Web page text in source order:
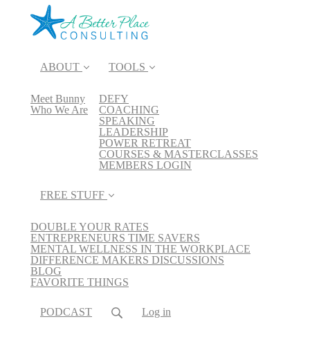
ABOUT
Meet Bunny
Who We Are
TOOLS
DEFY
COACHING
SPEAKING
LEADERSHIP
POWER RETREAT
COURSES & MASTERCLASSES
MEMBERS LOGIN
FREE STUFF
DOUBLE YOUR RATES
ENTREPRENEURS TIME SAVERS
MENTAL WELLNESS IN THE WORKPLACE
DIFFERENCE MAKERS DISCUSSIONS
BLOG
FAVORITE THINGS
PODCAST Log in